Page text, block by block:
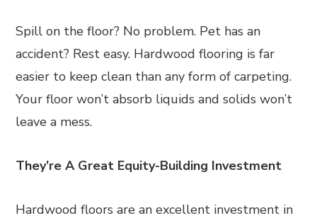
Spill on the floor? No problem. Pet has an
accident? Rest easy. Hardwood flooring is far
easier to keep clean than any form of carpeting.
Your floor won’t absorb liquids and solids won’t
leave a mess.
They’re A Great Equity-Building Investment
Hardwood floors are an excellent investment in